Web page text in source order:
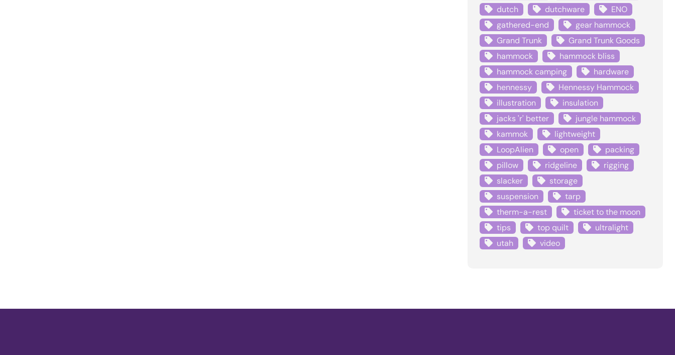
dutch
dutchware
ENO
gathered-end
gear hammock
Grand Trunk
Grand Trunk Goods
hammock
hammock bliss
hammock camping
hardware
hennessy
Hennessy Hammock
illustration
insulation
jacks 'r' better
jungle hammock
kammok
lightweight
LoopAlien
open
packing
pillow
ridgeline
rigging
slacker
storage
suspension
tarp
therm-a-rest
ticket to the moon
tips
top quilt
ultralight
utah
video